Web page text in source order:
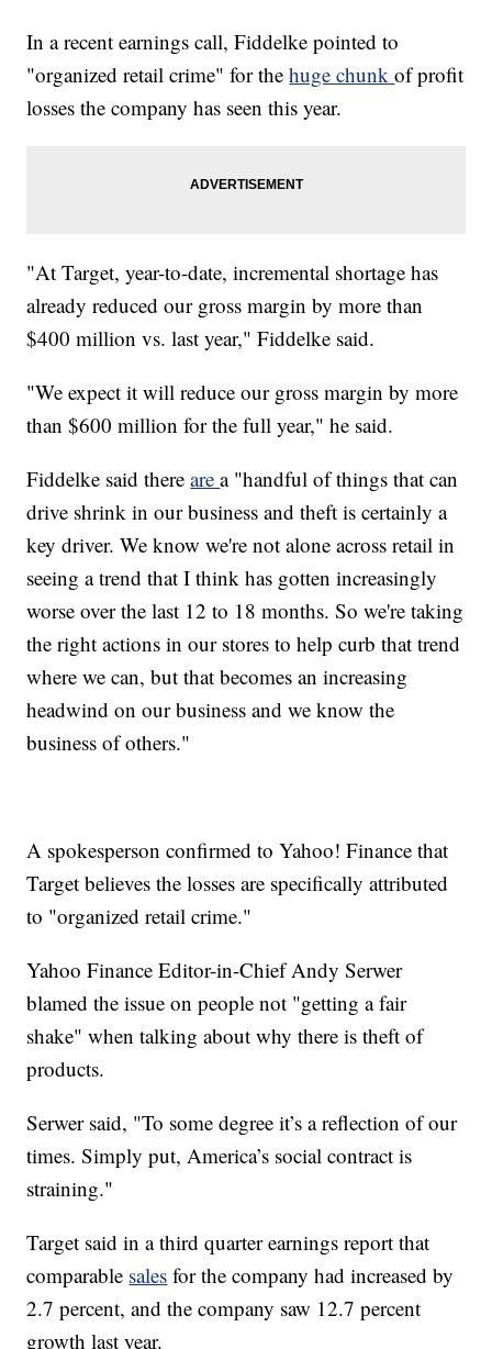
In a recent earnings call, Fiddelke pointed to
"organized retail crime" for thehuge chunkof profit
losses the company has seen this year.
"At Target, year-to-date, incremental shortage has
already reduced our gross margin by more than
$400 million vs. last year," Fiddelke said.
"We expect it will reduce our gross margin by more
than $600 million for the full year," he said.
Fiddelke said therearea "handful of things that can
drive shrink in our business and theft is certainly a
key driver. We know we're not alone across retail in
seeing a trend that I think has gotten increasingly
worse over the last 12 to 18 months. So we're taking
the right actions in our stores to help curb that trend
where we can, but that becomes an increasing
headwind on our business and we know the
business of others."
A spokesperson confirmed to Yahoo! Finance that
Target believes the losses are specifically attributed
to "organized retail crime."
Yahoo Finance Editor-in-Chief Andy Serwer
blamed the issue on people not "getting a fair
shake" when talking about why there is theft of
products.
Serwer said, "To some degree it’s a reflection of our
times. Simply put, America’s social contract is
straining."
Target said in a third quarter earnings report that
comparable sales for the company had increased by
2.7 percent, and the company saw 12.7 percent
growth last year.